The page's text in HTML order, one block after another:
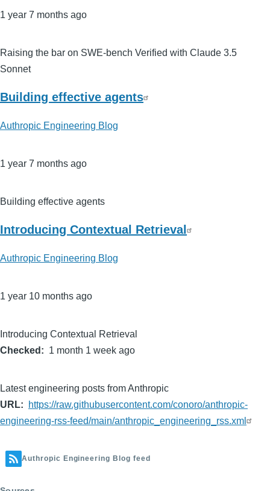
1 year 7 months ago
Raising the bar on SWE-bench Verified with Claude 3.5
Sonnet
Building effective agents
Authropic Engineering Blog
1 year 7 months ago
Building effective agents
Introducing Contextual Retrieval
Authropic Engineering Blog
1 year 10 months ago
Introducing Contextual Retrieval
Checked
1 month 1 week ago
Latest engineering posts from Anthropic
URL
https://raw.githubusercontent.com/conoro/anthropic-
engineering-rss-feed/main/anthropic_engineering_rss.xml
Authropic Engineering Blog feed